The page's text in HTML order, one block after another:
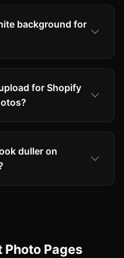
background for
for Shopify
duller on
Photo Pages